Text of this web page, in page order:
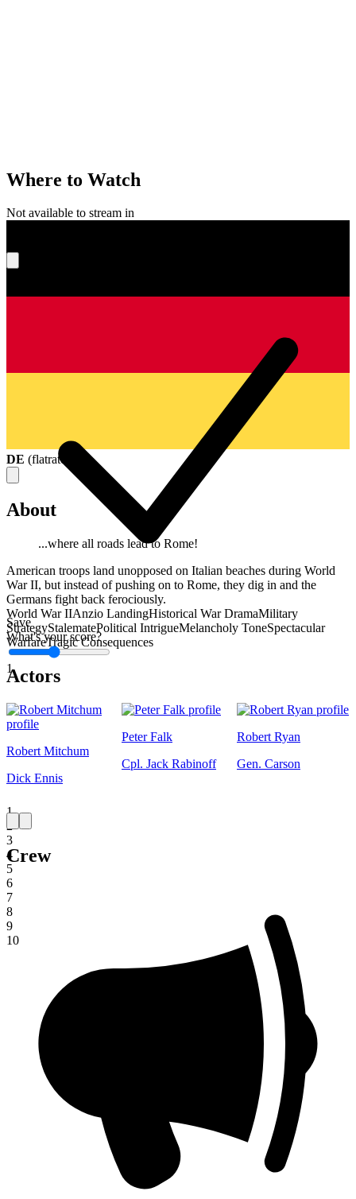
Save
What's your score?
1
1
2
3
4
5
6
7
8
9
10
Where to Watch
Not available to stream in
DE (flatrate
About
...where all roads lead to Rome!
American troops land unopposed on Italian beaches during World
War II, but instead of pushing on to Rome, they dig in and the
Germans fight back ferociously.
World War IIAnzio LandingHistorical War DramaMilitary
StrategyStalematePolitical IntrigueMelancholy ToneSpectacular
WarfareTragic Consequences
Actors
Robert Mitchum
Dick Ennis
Peter Falk
Cpl. Jack Rabinoff
Robert Ryan
Gen. Carson
Crew